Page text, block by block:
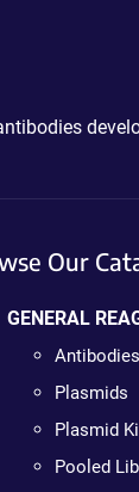
Our
GENERAL
Antibodies
Plasmids
Plasmid
Pooled